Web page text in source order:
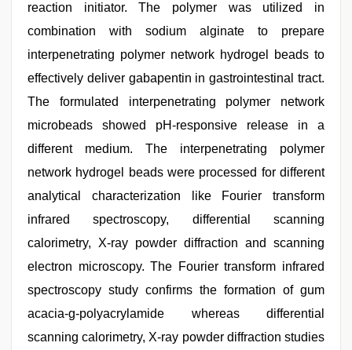
reaction initiator. The polymer was utilized in
combination with sodium alginate to prepare
interpenetrating polymer network hydrogel beads to
effectively deliver gabapentin in gastrointestinal tract.
The formulated interpenetrating polymer network
microbeads showed pH-responsive release in a
different medium. The interpenetrating polymer
network hydrogel beads were processed for different
analytical characterization like Fourier transform
infrared spectroscopy, differential scanning
calorimetry, X-ray powder diffraction and scanning
electron microscopy. The Fourier transform infrared
spectroscopy study confirms the formation of gum
acacia-g-polyacrylamide whereas differential
scanning calorimetry, X-ray powder diffraction studies